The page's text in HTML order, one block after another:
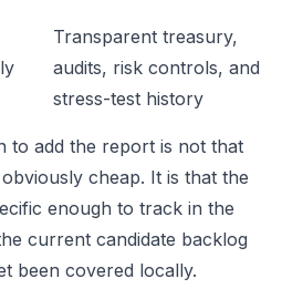
Transparent treasury,
audits, risk controls, and
stress-test history
to add the report is not that
cheap. It is that the
enough to track in the
current candidate backlog
been covered locally.